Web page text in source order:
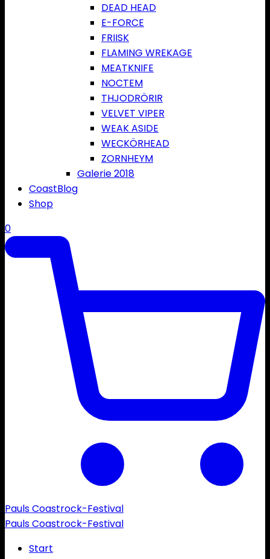
DEAD HEAD
E-FORCE
FRIISK
FLAMING WREKAGE
MEATKNIFE
NOCTEM
THJODRÖRIR
VELVET VIPER
WEAK ASIDE
WECKÖRHEAD
ZORNHEYM
Galerie 2018
CoastBlog
Shop
0
Pauls Coastrock-Festival
Pauls Coastrock-Festival
Start